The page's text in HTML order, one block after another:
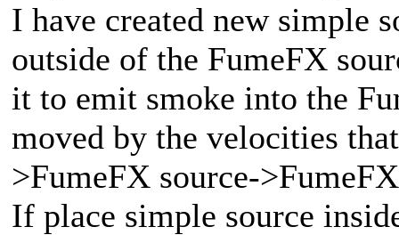
I have created new simple
outside of the FumeFX
it to emit smoke into the
moved by the velocities
>FumeFX source-
If place simple source